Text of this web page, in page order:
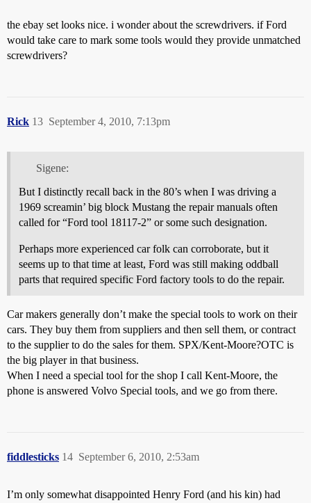
the ebay set looks nice. i wonder about the screwdrivers. if Ford
would take care to mark some tools would they provide unmatched
screwdrivers?
Rick September 4, 2010, 7:13pm
13
Sigene:
But I distinctly recall back in the 80’s when I was driving a
1969 screamin’ big block Mustang the repair manuals often
called for “Ford tool 18117-2” or some such designation.
Perhaps more experienced car folk can corroborate, but it
seems up to that time at least, Ford was still making oddball
parts that required specific Ford factory tools to do the repair.
Car makers generally don’t make the special tools to work on their
cars. They buy them from suppliers and then sell them, or contract
to the supplier to do the sales for them. SPX/Kent-Moore?OTC is
the big player in that business.
When I need a special tool for the shop I call Kent-Moore, the
phone is answered Volvo Special tools, and we go from there.
fiddlesticks September 6, 2010, 2:53am
14
I’m only somewhat disappointed Henry Ford (and his kin) had